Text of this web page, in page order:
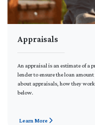
Appraisals
An appraisal is an estimate of a
lender to ensure the loan
about appraisals, how they
below.
Learn More